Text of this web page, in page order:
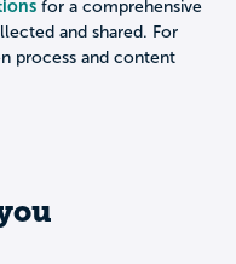
for a comprehensive
and shared. For
process and content